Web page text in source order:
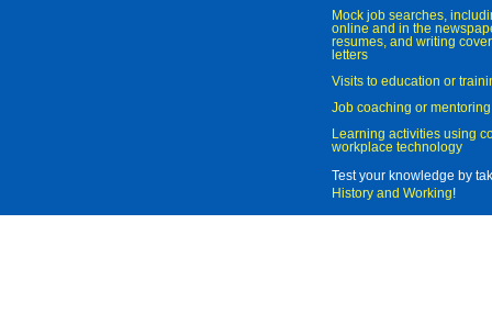
Mock job searches,
online and in the
resumes, and writing
letters
Visits to education or
Job coaching or mentoring
Learning activities using
workplace technology
Test your knowledge by
History and Working!